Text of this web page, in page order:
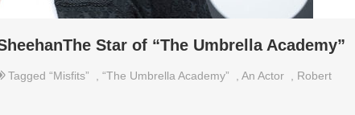
Star of “The Umbrella Academy”
Tagged “Misfits” “The Umbrella Academy” An Actor
Robert